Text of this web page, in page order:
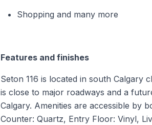
Shopping and many more
Features and finishes
Seton 116 is located in south Calgary
is close to major roadways and a
Calgary. Amenities are accessible by
Counter: Quartz, Entry Floor: Vinyl,